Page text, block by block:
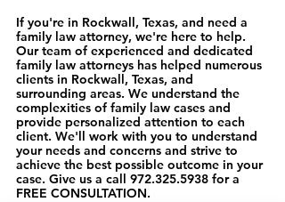
If you're in Rockwall, Texas, and need a
family law attorney, we're here to help.
Our team of experienced and dedicated
family law attorneys has helped numerous
clients in Rockwall, Texas, and
surrounding areas. We understand the
complexities of family law cases and
provide personalized attention to each
client. We'll work with you to understand
your needs and concerns and strive to
achieve the best possible outcome in your
case. Give us a call 972.325.5938 for a
FREE CONSULTATION.